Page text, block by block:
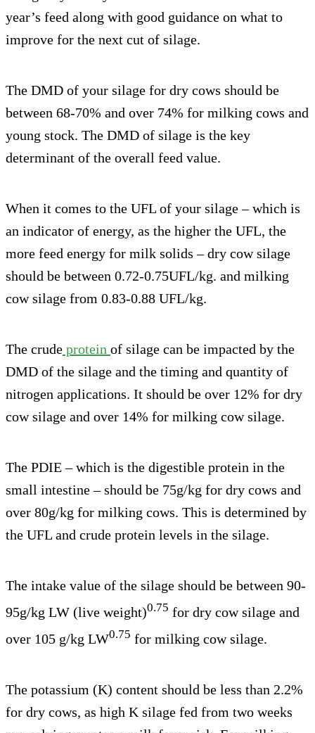
year’s feed along with good guidance on what to
improve for the next cut of silage.
The DMD of your silage for dry cows should be
between 68-70% and over 74% for milking cows and
young stock. The DMD of silage is the key
determinant of the overall feed value.
When it comes to the UFL of your silage – which is
an indicator of energy, as the higher the UFL, the
more feed energy for milk solids – dry cow silage
should be between 0.72-0.75UFL/kg. and milking
cow silage from 0.83-0.88 UFL/kg.
The crude protein of silage can be impacted by the
DMD of the silage and the timing and quantity of
nitrogen applications. It should be over 12% for dry
cow silage and over 14% for milking cow silage.
The PDIE – which is the digestible protein in the
small intestine – should be 75g/kg for dry cows and
over 80g/kg for milking cows. This is determined by
the UFL and crude protein levels in the silage.
The intake value of the silage should be between 90-
95g/kg LW (live weight)0.75 for dry cow silage and
over 105 g/kg LW0.75 for milking cow silage.
The potassium (K) content should be less than 2.2%
for dry cows, as high K silage fed from two weeks